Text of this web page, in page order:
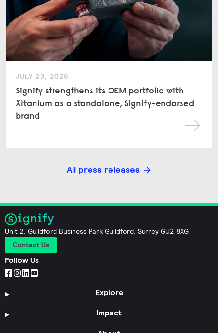
JULY 23, 2026
Signify strengthens its OEM portfolio with
Xitanium as a standalone, Signify-endorsed
brand
All press releases
Unit 2, Guildford Business Park Guildford, Surrey GU2 8XG
Contact Us
Follow Us
Explore
Impact